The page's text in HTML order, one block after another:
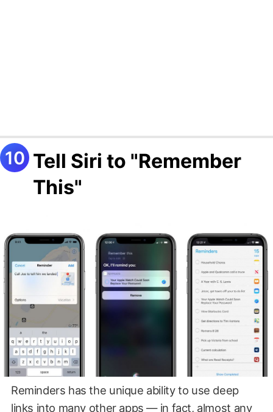
Tell Siri to "Remember
This"
Reminders has the unique ability to use deep
links into many other apps — in fact, almost any